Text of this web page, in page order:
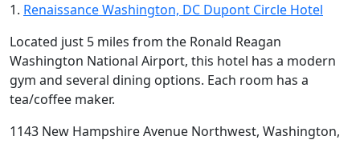
1. Renaissance Washington, DC Dupont Circle Hotel
Located just 5 miles from the Ronald Reagan
Washington National Airport, this hotel has a modern
gym and several dining options. Each room has a
tea/coffee maker.
1143 New Hampshire Avenue Northwest, Washington,